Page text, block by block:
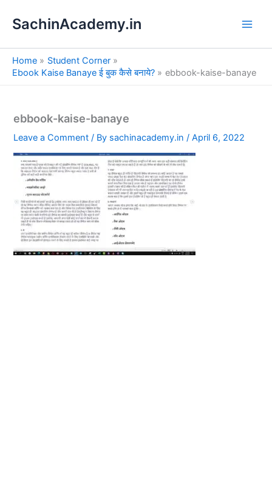
SachinAcademy.in
Home
Student Corner
Ebook Kaise Banaye ई बुक कैसे बनाये?
ebbook-kaise-banaye
ebbook-kaise-banaye
Leave a Comment / By sachinacademy.in/April 6, 2022
e
a
h